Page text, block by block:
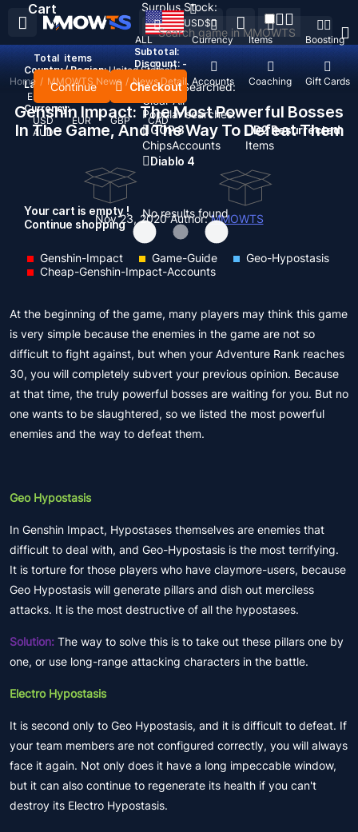
Recent Searched:
Clear All
Popular searches:
GOP 3
ChipsAccounts
D2 Resurrected
Items
Diablo 4
No results found
ALL Currency Items Boosting
Top Up Accounts Coaching Gift Cards
USD$
Country / Region: United States
Language:
English
Currency:
USD
EUR GBP
CAD
AUD
Cart
Total items
Subtotal:
Discount: -
Continue Checkout
Your cart is empty !
Continue shopping
Surplus Stock:
Home / MMOWTS News / News Detail
Genshin Impact: The Most Powerful Bosses
In The Game, And The Way To Defeat Them
Nov 23, 2020Author:MMOWTS
Genshin-Impact Game-Guide
Geo-Hypostasis
Cheap-Genshin-Impact-Accounts
At the beginning of the game, many players may think this game
is very simple because the enemies in the game are not so
difficult to fight against, but when your Adventure Rank reaches
30, you will completely subvert your previous opinion. Because
at that time, the truly powerful bosses are waiting for you. But no
one wants to be slaughtered, so we listed the most powerful
enemies and the way to defeat them.
Geo Hypostasis
In Genshin Impact, Hypostases themselves are enemies that
difficult to deal with, and Geo-Hypostasis is the most terrifying.
It is torture for those players who have claymore-users, because
Geo Hypostasis will generate pillars and dish out merciless
attacks. It is the most destructive of all the hypostases.
Solution: The way to solve this is to take out these pillars one by
one, or use long-range attacking characters in the battle.
Electro Hypostasis
It is second only to Geo Hypostasis, and it is difficult to defeat. If
your team members are not configured correctly, you will always
face it again. Not only does it have a long impeccable window,
but it can also continue to regenerate its health if you can't
destroy its Electro Hypostasis.